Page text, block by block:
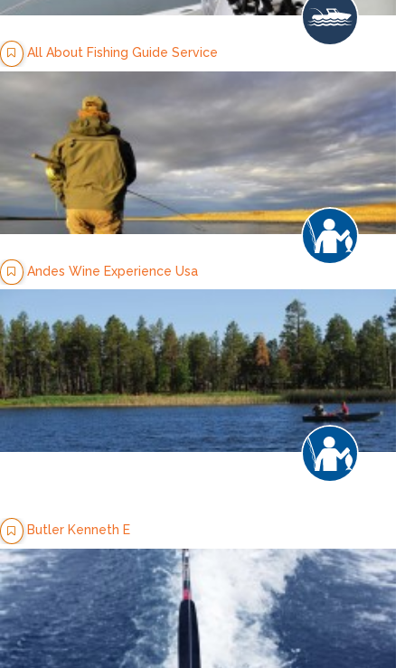
All About Fishing Guide Service
Andes Wine Experience Usa
Butler Kenneth E